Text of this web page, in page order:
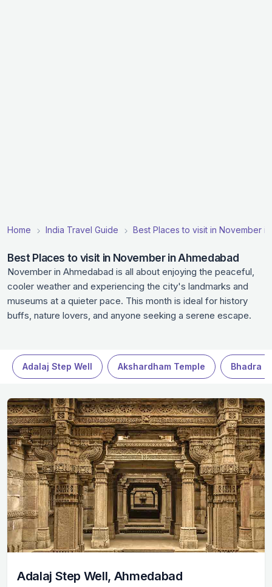
Home India Travel Guide Best Places to visit in November
Best Places to visit in November in Ahmedabad
November in Ahmedabad is all about enjoying the peaceful,
cooler weather and experiencing the city's landmarks and
museums at a quieter pace. This month is ideal for history
buffs, nature lovers, and anyone seeking a serene escape.
unforgettable experience in Ahmedabad.
Adalaj Step Well Akshardham Temple Bhadra
Adalaj Step Well, Ahmedabad